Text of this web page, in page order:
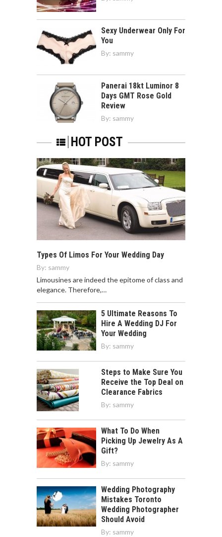
Sexy Underwear Only For
You
By: sammy
Panerai 18kt Luminor 8
Days GMT Rose Gold
Review
By: sammy
HOT POST
Types Of Limos For Your Wedding Day
By: sammy
Limousines are indeed the epitome of class and
elegance. Therefore,…
5 Ultimate Reasons To
Hire A Wedding DJ For
Your Wedding
By: sammy
Steps to Make Sure You
Receive the Top Deal on
Clearance Fabrics
By: sammy
What To Do When
Picking Up Jewelry As A
Gift?
By: sammy
Wedding Photography
Mistakes Toronto
Wedding Photographer
Should Avoid
By: sammy